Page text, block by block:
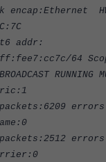
64
RUNNING
errors:0
errors:0